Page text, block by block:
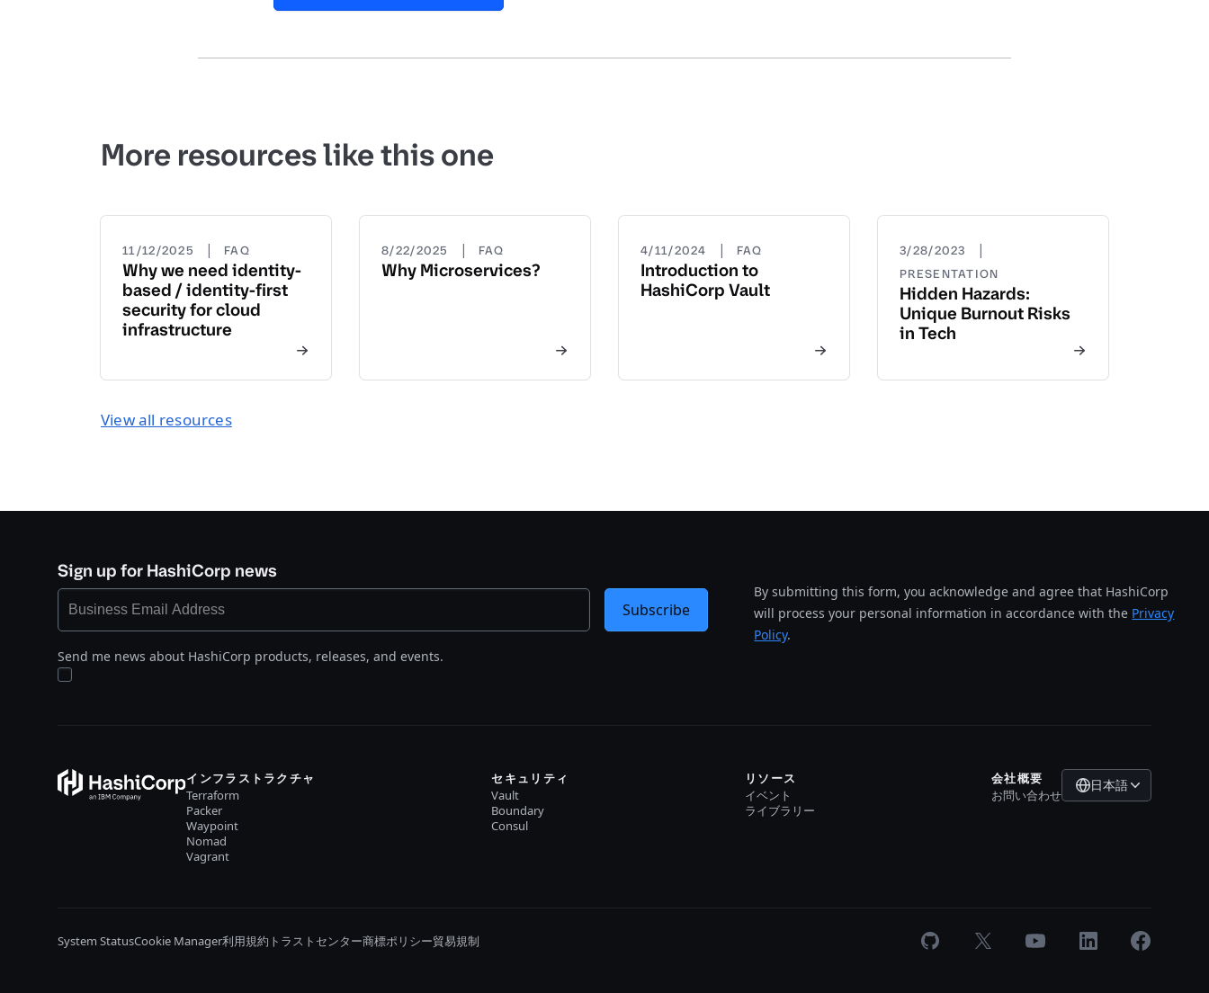
More resources like this one
11/12/2025 | FAQ
Why we need identity-
based / identity-first
security for cloud
infrastructure
8/22/2025 | FAQ
Why Microservices?
4/11/2024 | FAQ
Introduction to
HashiCorp Vault
3/28/2023 |
PRESENTATION
Hidden Hazards:
Unique Burnout Risks
in Tech
View all resources
Sign up for HashiCorp news
Send me news about HashiCorp products, releases, and events.
By submitting this form, you acknowledge and agree that HashiCorp
will process your personal information in accordance with the Privacy
Policy.
Subscribe
インフラストラクチャ
Terraform
Packer
Waypoint
Nomad
Vagrant
セキュリティ
Vault
Boundary
Consul
リソース
イベント
ライブラリー
会社概要
お問い合わせ
日本語
System StatusCookie Manager利用規約 トラストセンター商標ポリシー貿易規制 GitHub X Youtube LinkedInFacebook